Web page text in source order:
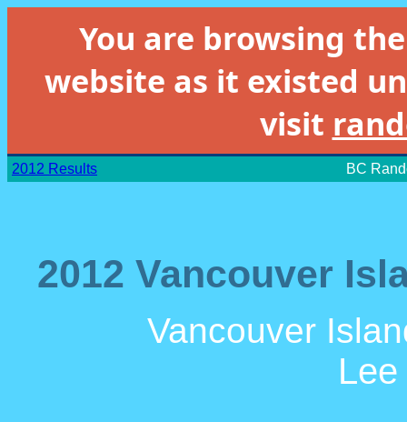
You are browsing
website as it existed
visit
2012 Results BC
2012 Vancouver
Vancouver